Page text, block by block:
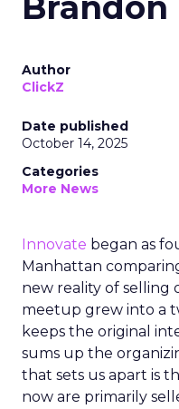
Author
ClickZ
Date published
October 14, 2025
Categories
More News
Innovate began as
Manhattan
new reality of selling
meetup grew into a
keeps the original
sums up the
that sets us apart is
now are primarily